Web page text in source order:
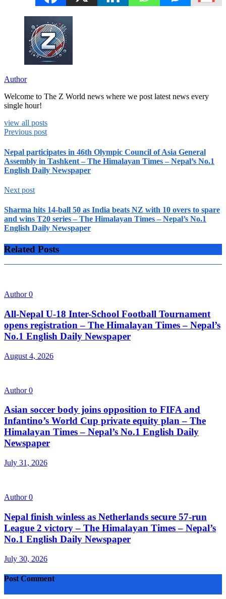
Author
Welcome to The Z World news where we post latest news every
single hour!
view all posts
Previous post
Nepal participates in 46th Olympic Council of Asia General
Assembly in Tashkent – The Himalayan Times – Nepal’s No.1
English Daily Newspaper
Next post
Sharma hits 14-ball 50 as India beats NZ with 10 overs to spare
and wins T20 series – The Himalayan Times – Nepal’s No.1
English Daily Newspaper
Related Posts
Author0
All-Nepal U-18 Inter-School Football Tournament
opens registration – The Himalayan Times – Nepal’s
No.1 English Daily Newspaper
August 4, 2026
Author0
Asian soccer body joins opposition to FIFA and
Infantino’s World Cup private equity plan – The
Himalayan Times – Nepal’s No.1 English Daily
Newspaper
July 31, 2026
Author0
Nepal finish winless as Netherlands secure 57-run
League 2 victory – The Himalayan Times – Nepal’s
No.1 English Daily Newspaper
July 30, 2026
Post Comment